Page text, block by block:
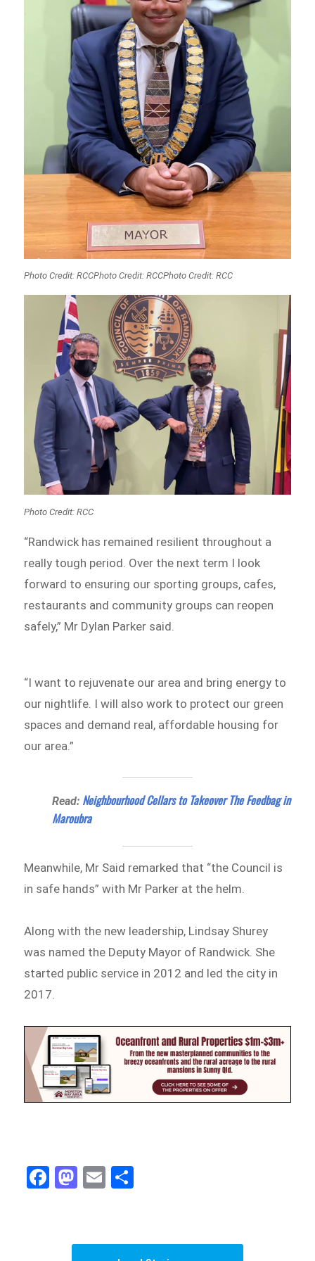
Photo Credit: RCCPhoto Credit: RCCPhoto Credit: RCC
Photo Credit: RCC
“Randwick has remained resilient throughout a
really tough period. Over the next term I look
forward to ensuring our sporting groups, cafes,
restaurants and community groups can reopen
safely,” Mr Dylan Parker said.
“I want to rejuvenate our area and bring energy to
our nightlife. I will also work to protect our green
spaces and demand real, affordable housing for
our area.”
Read: Neighbourhood Cellars to Takeover The Feedbag in
Maroubra
Meanwhile, Mr Said remarked that “the Council is
in safe hands” with Mr Parker at the helm.
Along with the new leadership, Lindsay Shurey
was named the Deputy Mayor of Randwick. She
started public service in 2012 and led the city in
2017.
Fa
ce
M
as
do
E
m